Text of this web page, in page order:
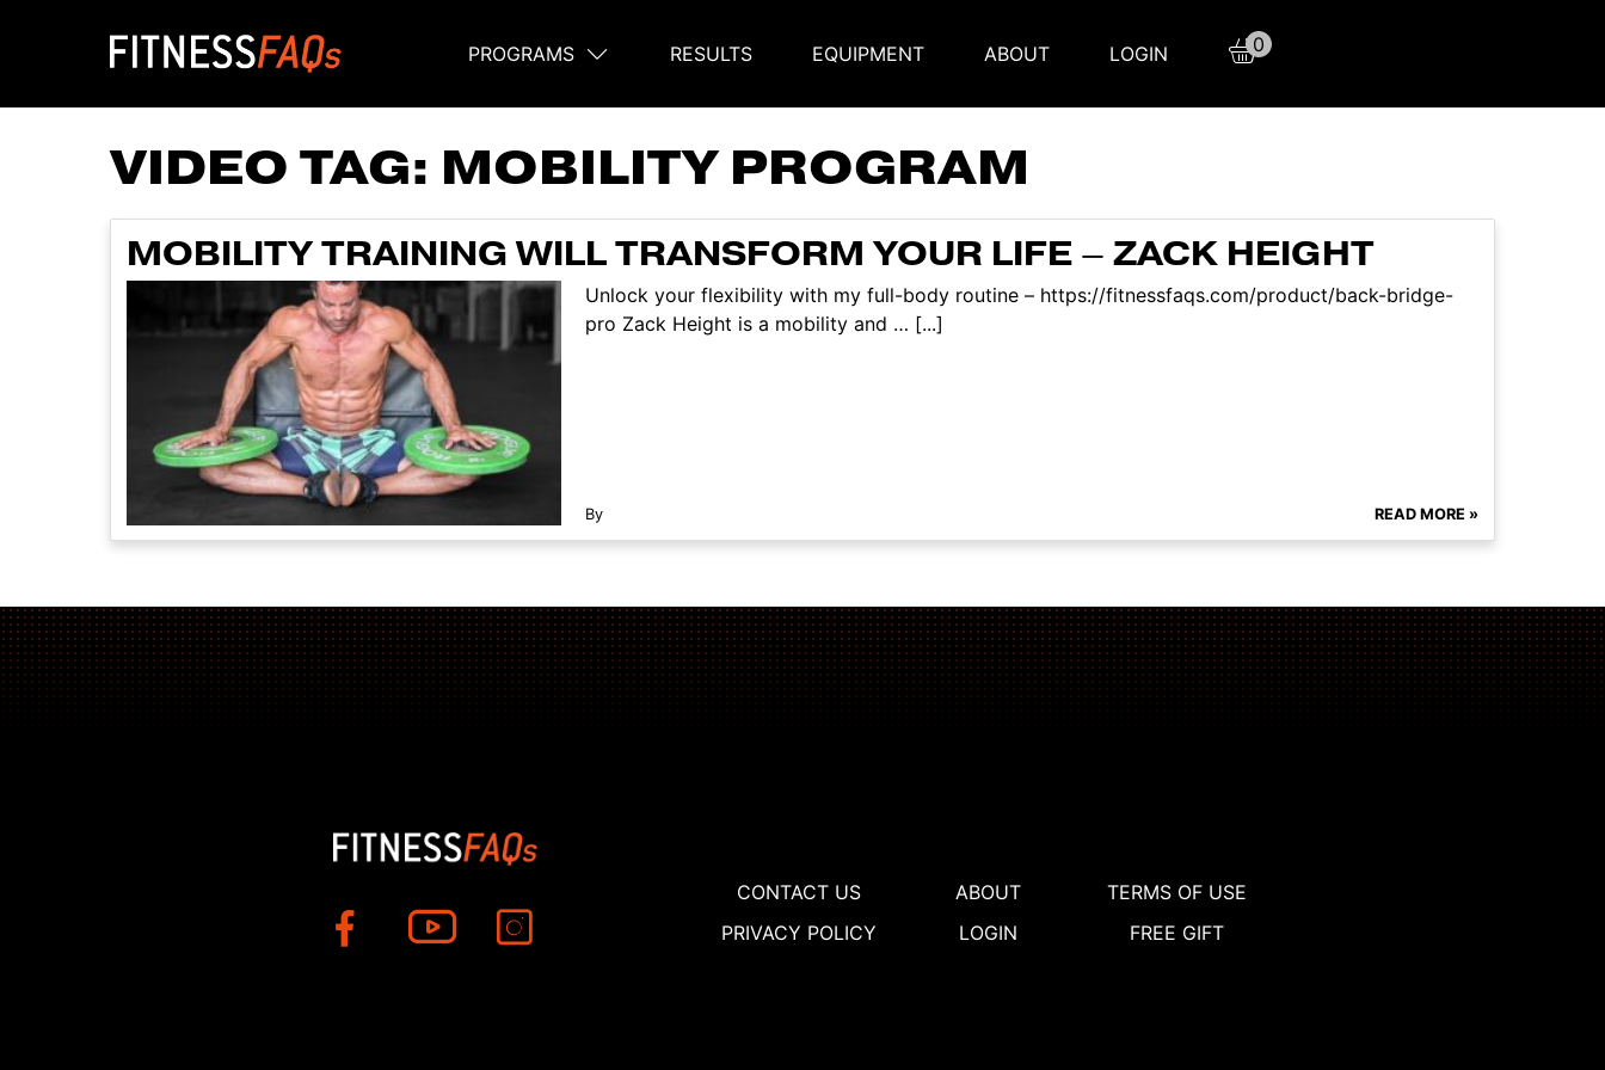
Main Navigation
PROGRAMS RESULTS EQUIPMENT ABOUT LOGIN 0
VIDEO TAG: MOBILITY PROGRAM
MOBILITY TRAINING WILL TRANSFORM YOUR LIFE – ZACK HEIGHT
Unlock your flexibility with my full-body routine – https://fitnessfaqs.com/product/back-bridge-
pro Zack Height is a mobility and … [...]
By READ MORE »
CONTACT US ABOUT
TERMS OF USE
PRIVACY POLICY
LOGIN FREE GIFT